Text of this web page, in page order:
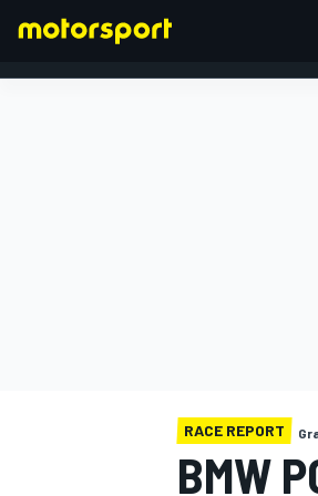
RACE REPORT
BMW